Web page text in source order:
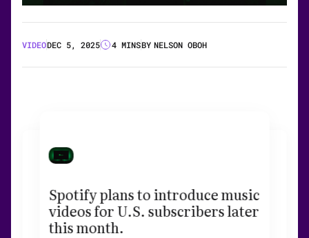
VIDEODEC 5, 2025 4 MINSBY NELSON OBOH
Spotify plans to introduce music
videos for U.S. subscribers later
this month.